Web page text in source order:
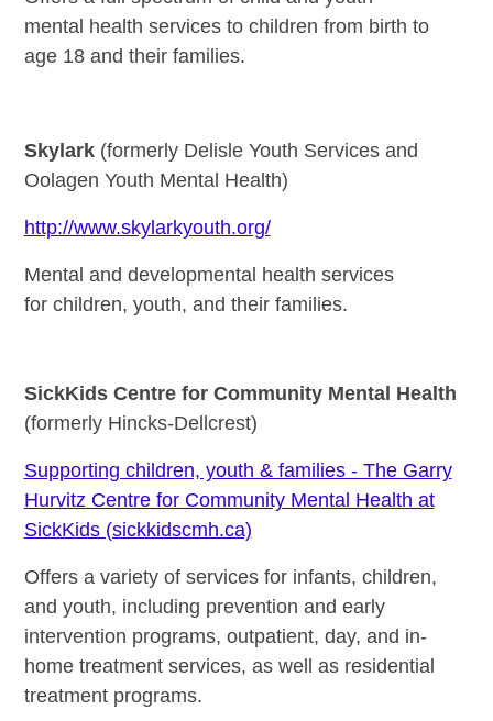
mental health services to children from birth to
age 18 and their families.
Skylark(formerly Delisle Youth Services and
Oolagen Youth Mental Health)
http://www.skylarkyouth.org/
Mental and developmental health services
for children, youth, and their families.
SickKids Centre for Community Mental Health
(formerly Hincks-Dellcrest)
Supporting children, youth & families - The Garry
Hurvitz Centre for Community Mental Health at
SickKids (sickkidscmh.ca)
Offers a variety of services for infants, children,
and youth, including prevention and early
intervention programs, outpatient, day, and in-
home treatment services, as well as residential
treatment programs.